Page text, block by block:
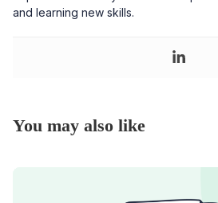
and learning new skills.
You may also like